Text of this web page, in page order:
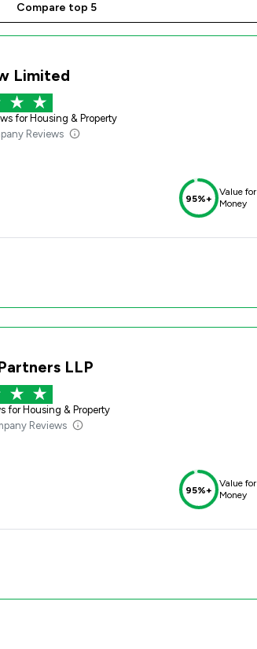
Compare top 5
Limited
for Housing & Property
Reviews
95%+
Value for
Money
LLP
for Housing & Property
Reviews
95%+
Value for
Money